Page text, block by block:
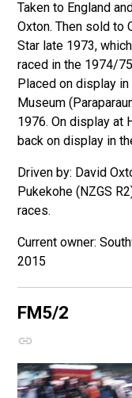
Taken to England
Oxton. Then sold to
Star late 1973,
raced in the 1974/
Placed on display
Museum
1976. On display at
back on display in
Driven by: David
Pukekohe (NZGS
races.
2015
FM5/2